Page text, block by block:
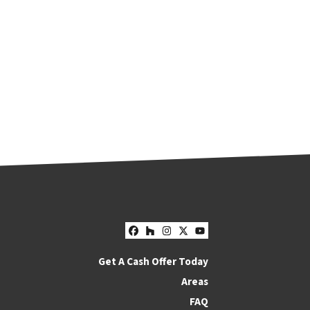
Facebook
Houzz
Instagram
Twitter
YouTube
Get A Cash Offer Today
Areas
FAQ